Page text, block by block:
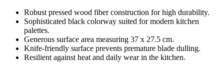
Robust pressed wood fiber construction for high durability.
Sophisticated black colorway suited for modern kitchen
palettes.
Generous surface area measuring 37 x 27.5 cm.
Knife-friendly surface prevents premature blade dulling.
Resilient against heat and daily wear in the kitchen.